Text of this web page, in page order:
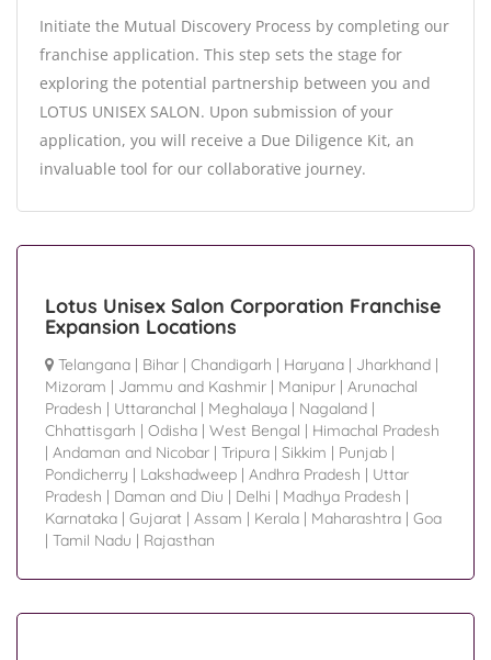
Initiate the Mutual Discovery Process by completing our
franchise application. This step sets the stage for
exploring the potential partnership between you and
LOTUS UNISEX SALON. Upon submission of your
application, you will receive a Due Diligence Kit, an
invaluable tool for our collaborative journey.
Lotus Unisex Salon Corporation Franchise
Expansion Locations
Telangana | Bihar | Chandigarh | Haryana | Jharkhand |
Mizoram | Jammu and Kashmir | Manipur | Arunachal
Pradesh | Uttaranchal | Meghalaya | Nagaland |
Chhattisgarh | Odisha | West Bengal | Himachal Pradesh
| Andaman and Nicobar | Tripura | Sikkim | Punjab |
Pondicherry | Lakshadweep | Andhra Pradesh | Uttar
Pradesh | Daman and Diu | Delhi | Madhya Pradesh |
Karnataka | Gujarat | Assam | Kerala | Maharashtra | Goa
| Tamil Nadu | Rajasthan